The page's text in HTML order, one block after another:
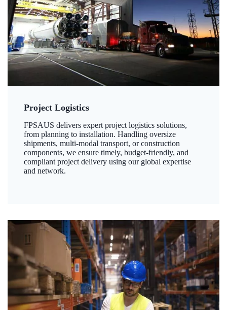
Project Logistics
FPSAUS delivers expert project logistics solutions,
from planning to installation. Handling oversize
shipments, multi-modal transport, or construction
components, we ensure timely, budget-friendly, and
compliant project delivery using our global expertise
and network.